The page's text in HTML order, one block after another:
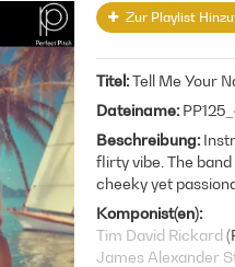
Zur Playlist
Titel Tell Me Your
Dateiname
Beschreibung
flirty vibe. The
cheeky yet
Komponist(en)
Tim David Rickard
James Alexander